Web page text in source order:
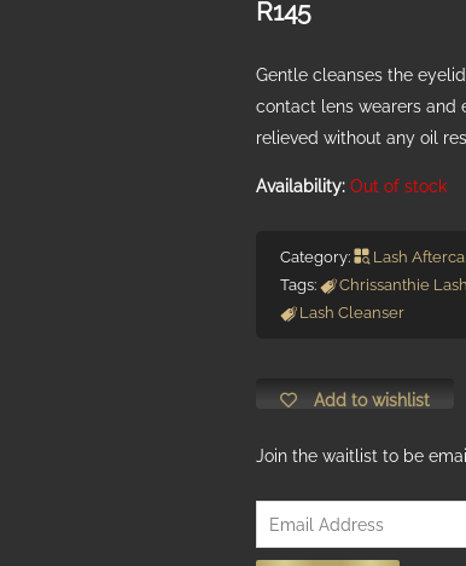
R145
Gentle cleanses the
contact lens wearers and
relieved without any oil
Out of stock
Category:
Lash
Tags:
Chrissanthie
Lash Cleanser
Add to wishlist
Join the waitlist to be
Enter
your